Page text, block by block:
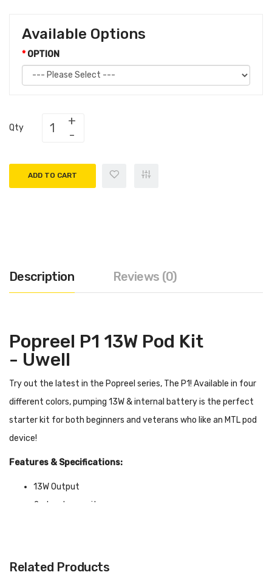
Available Options
OPTION
Qty
ADD TO CART
Description Reviews (0)
Popreel P1 13W Pod Kit
- Uwell
Try out the latest in the Popreel series, The P1! Available in four
different colors, pumping 13W & internal battery is the perfect
starter kit for both beginners and veterans who like an MTL pod
device!
Features & Specifications:
13W Output
2ml pod capacity
Package Includes:
Related Products